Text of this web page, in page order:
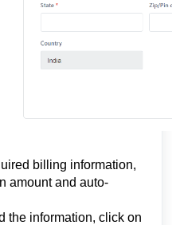
billing information,
amount and auto-
the information, click on